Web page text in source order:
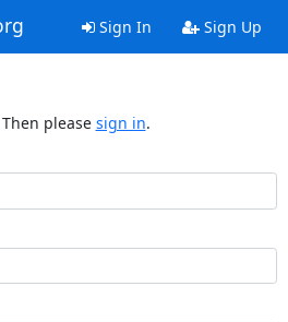
Sign In Sign Up
please sign in.